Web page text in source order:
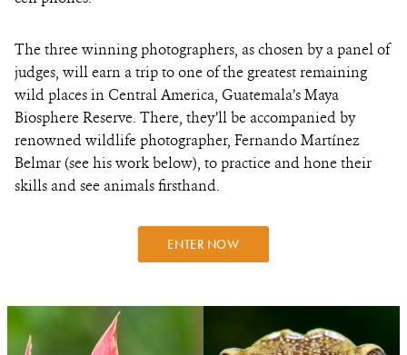
Thethree winning photographers, as chosen by a panel of
judges, will earn a trip to one of the greatest remaining
wild places in Central America, Guatemala’s Maya
Biosphere Reserve. There, they’ll be accompanied by
renowned wildlife photographer, Fernando Martínez
Belmar (see his work below), to practice and hone their
skills and see animals firsthand.
ENTER NOW